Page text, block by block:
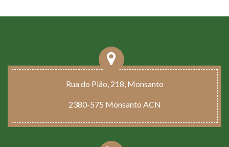
Rua do Pião, 218, Monsanto
2380-575 Monsanto ACN